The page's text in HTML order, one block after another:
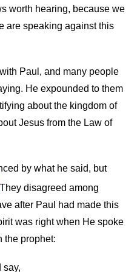
worth hearing, because we
are speaking against this
Paul, and many people
He expounded to them
about the kingdom of
Jesus from the Law of
by what he said, but
They disagreed among
after Paul had made this
was right when He spoke
the prophet:
say,